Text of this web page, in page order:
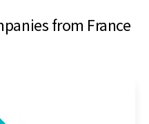
from France